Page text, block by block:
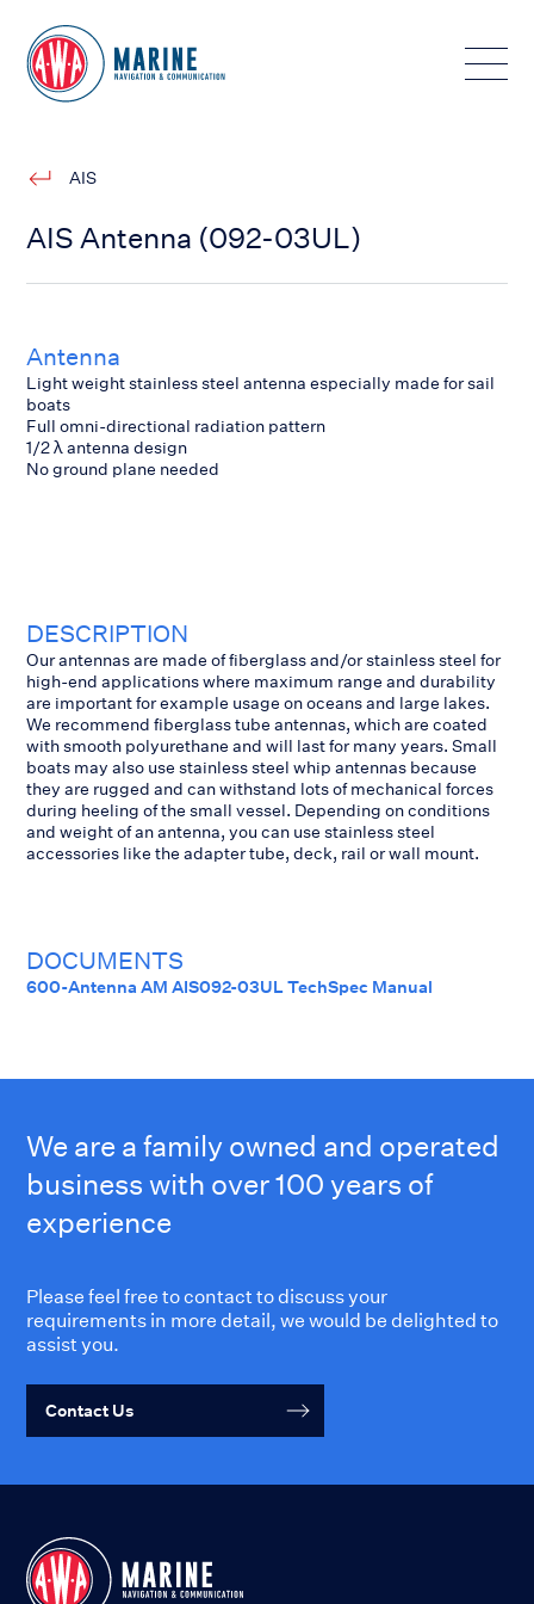
Toggle
AIS
AIS Antenna (092-03UL)
Antenna
Light weight stainless steel antenna especially made for sail
boats
Full omni-directional radiation pattern
1/2 λ antenna design
No ground plane needed
DESCRIPTION
Our antennas are made of fiberglass and/or stainless steel for
high-end applications where maximum range and durability
are important for example usage on oceans and large lakes.
We recommend fiberglass tube antennas, which are coated
with smooth polyurethane and will last for many years. Small
boats may also use stainless steel whip antennas because
they are rugged and can withstand lots of mechanical forces
during heeling of the small vessel. Depending on conditions
and weight of an antenna, you can use stainless steel
accessories like the adapter tube, deck, rail or wall mount.
DOCUMENTS
600-Antenna AM AIS092-03UL TechSpec Manual
We are a family owned and operated
business with over 100 years of
experience
Please feel free to contact to discuss your
requirements in more detail, we would be delighted to
assist you.
Contact Us